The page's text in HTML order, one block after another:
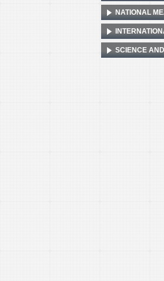
NATIONAL
SCIENCE